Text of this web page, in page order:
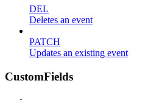
DEL
Deletes an event
PATCH
Updates an existing event
CustomFields